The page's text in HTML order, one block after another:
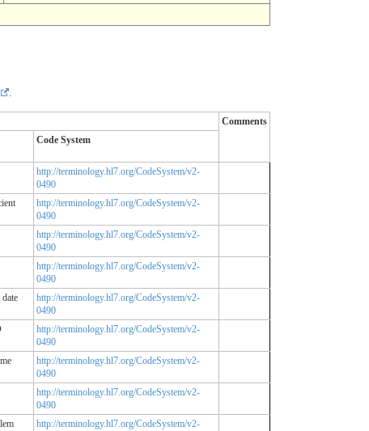
.
Comments
Code System
http://terminology.hl7.org/CodeSystem/v2-
0490
http://terminology.hl7.org/CodeSystem/v2-
0490
http://terminology.hl7.org/CodeSystem/v2-
0490
http://terminology.hl7.org/CodeSystem/v2-
0490
http://terminology.hl7.org/CodeSystem/v2-
0490
http://terminology.hl7.org/CodeSystem/v2-
0490
http://terminology.hl7.org/CodeSystem/v2-
0490
http://terminology.hl7.org/CodeSystem/v2-
0490
http://terminology.hl7.org/CodeSystem/v2-